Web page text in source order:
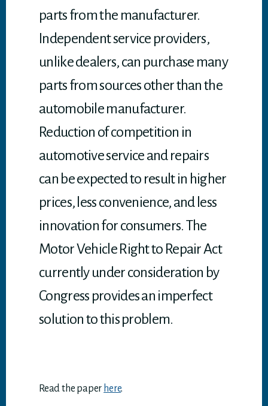
parts from the manufacturer.
Independent service providers,
unlike dealers, can purchase many
parts from sources other than the
automobile manufacturer.
Reduction of competition in
automotive service and repairs
can be expected to result in higher
prices, less convenience, and less
innovation for consumers. The
Motor Vehicle Right to Repair Act
currently under consideration by
Congress provides an imperfect
solution to this problem.
Read the paper here.